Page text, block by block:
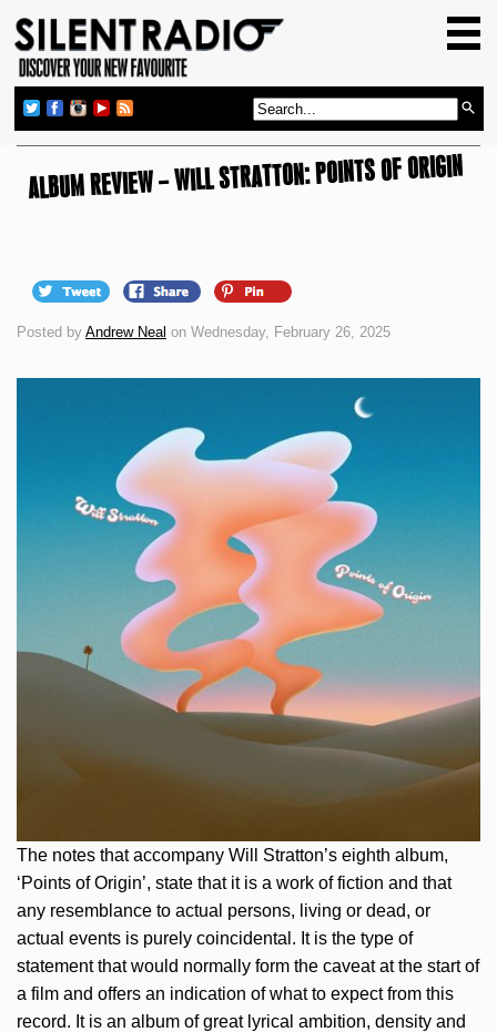
GIG GUIDE
REVIEWS
NEWS
ABOUT US
ALBUM REVIEW – WILL STRATTON: POINTS OF ORIGIN
Posted by Andrew Neal on Wednesday, February 26, 2025
The notes that accompany Will Stratton’s eighth album,
‘Points of Origin’, state that it is a work of fiction and that
any resemblance to actual persons, living or dead, or
actual events is purely coincidental. It is the type of
statement that would normally form the caveat at the start of
a film and offers an indication of what to expect from this
record. It is an album of great lyrical ambition, density and